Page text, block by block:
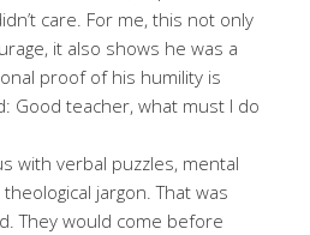
care. For me, this not only
it also shows he was a
proof of his humility is
Good teacher, what must I do
with verbal puzzles, mental
jargon. That was
They would come before